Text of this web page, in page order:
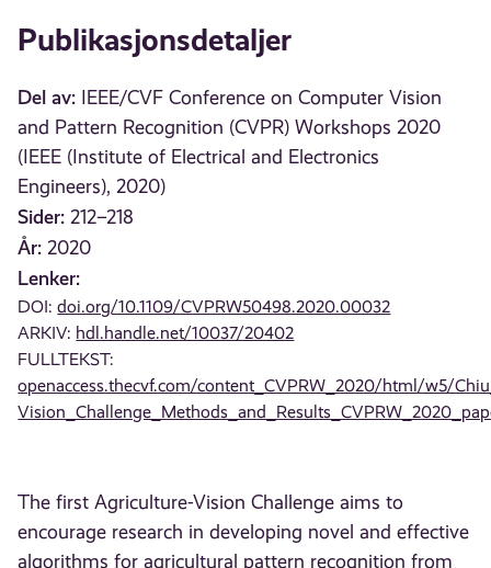
Publikasjonsdetaljer
Del av: IEEE/CVF Conference on Computer Vision
and Pattern Recognition (CVPR) Workshops 2020
(IEEE (Institute of Electrical and Electronics
Engineers), 2020)
Sider: 212–218
År: 2020
Lenker:
DOI:doi.org/10.1109/CVPRW50498.2020.00032
ARKIV: hdl.handle.net/10037/20402
FULLTEKST:
openaccess.thecvf.com/content_CVPRW_2020/html/w5/
The first Agriculture-Vision Challenge aims to
encourage research in developing novel and effective
algorithms for agricultural pattern recognition from